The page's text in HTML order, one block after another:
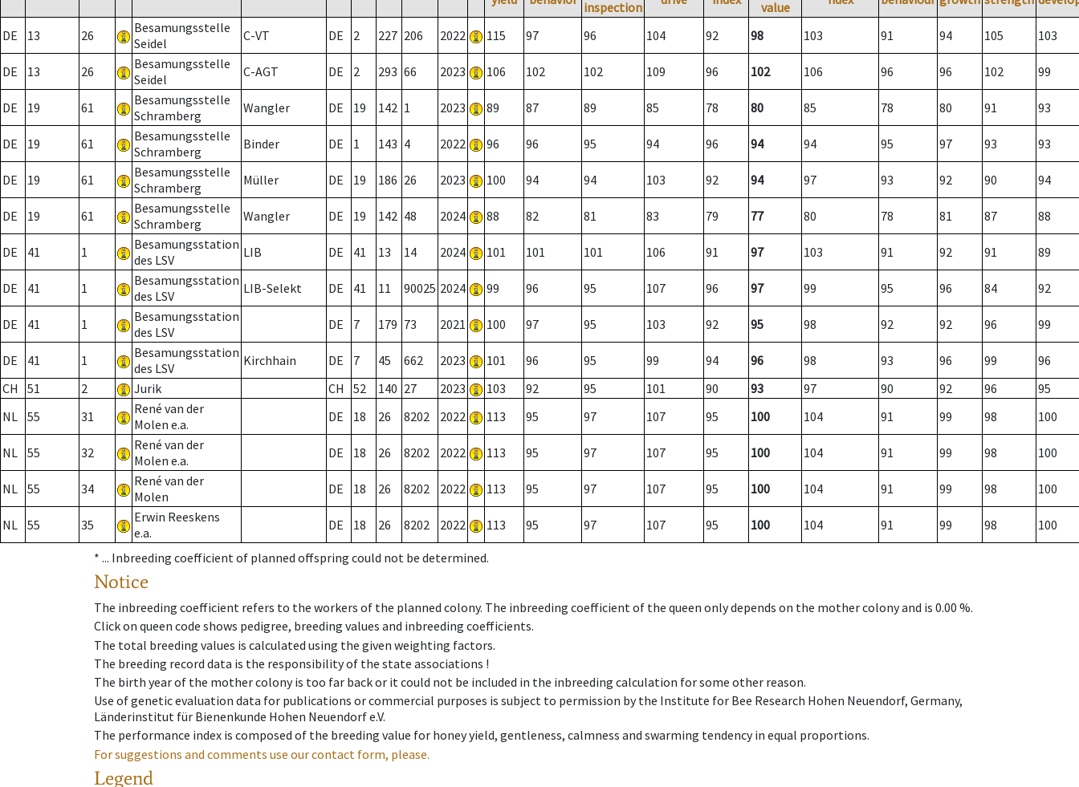
inspection
value
DE 13 26
Besamungsstelle
Seidel
C-VT DE 2 227 206 2022 115 97 96 104 92 98 103 91 94 105 103
DE 13 26
Besamungsstelle
Seidel
C-AGT DE 2 293 66 2023 106 102 102 109 96 102 106 96 96 102 99
DE 19 61
Besamungsstelle
Schramberg
Wangler DE 19 142 1 2023 89 87 89 85 78 80 85 78 80 91 93
DE 19 61
Besamungsstelle
Schramberg
Binder DE 1 143 4 2022 96 96 95 94 96 94 94 95 97 93 93
DE 19 61
Besamungsstelle
Schramberg
Müller DE 19 186 26 2023 100 94 94 103 92 94 97 93 92 90 94
DE 19 61
Besamungsstelle
Schramberg
Wangler DE 19 142 48 2024 88 82 81 83 79 77 80 78 81 87 88
DE 41 1
Besamungsstation
des LSV
LIB DE 41 13 14 2024 101 101 101 106 91 97 103 91 92 91 89
DE 41 1
Besamungsstation
des LSV
LIB-Selekt DE 41 11 90025 2024 99 96 95 107 96 97 99 95 96 84 92
DE 41 1
Besamungsstation
des LSV
DE 7 179 73 2021 100 97 95 103 92 95 98 92 92 96 99
DE 41 1
Besamungsstation
des LSV
Kirchhain DE 7 45 662 2023 101 96 95 99 94 96 98 93 96 99
96
CH
51 2 Jurik CH 52 140 27 2023 103 92 95 101 90 93 97 90 92 96
95
NL 55 31
René van der
Molen e.a.
DE 18 26 8202 2022 113 95 97 107 95 100 104 91 99 98 100
NL 55 32
René van der
Molen e.a.
DE 18 26 8202 2022 113 95 97 107 95 100 104 91 99 98 100
NL 55 34
René van der
Molen
DE 18 26 8202 2022 113 95 97 107 95 100 104 91 99 98 100
NL 55 35
Erwin Reeskens
e.a.
DE 18 26 8202 2022 113 95 97 107 95 100 104 91 99 98 100
* ... Inbreeding coefficient of planned offspring could not be determined.
Notice
The inbreeding coefficient refers to the workers of the planned colony. The inbreeding coefficient of the queen only depends on the mother colony and is 0.00 %.
Click on queen code shows pedigree, breeding values and inbreeding coefficients.
The total breeding values is calculated using the given weighting factors.
The breeding record data is the responsibility of the state associations !
The birth year of the mother colony is too far back or it could not be included in the inbreeding calculation for some other reason.
Use of genetic evaluation data for publications or commercial purposes is subject to permission by the Institute for Bee Research Hohen Neuendorf, Germany,
Länderinstitut für Bienenkunde Hohen Neuendorf e.V.
The performance index is composed of the breeding value for honey yield, gentleness, calmness and swarming tendency in equal proportions.
For suggestions and comments use our contact form, please.
Legend